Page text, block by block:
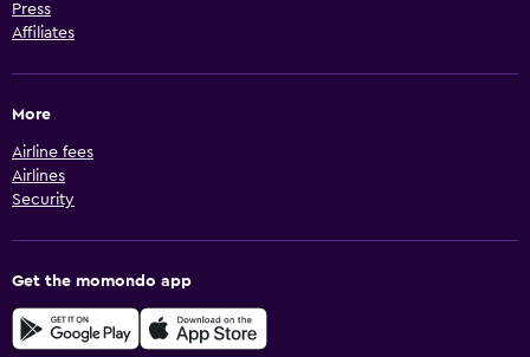
Press
Affiliates
More
Airline fees
Airlines
Security
Get the momondo app